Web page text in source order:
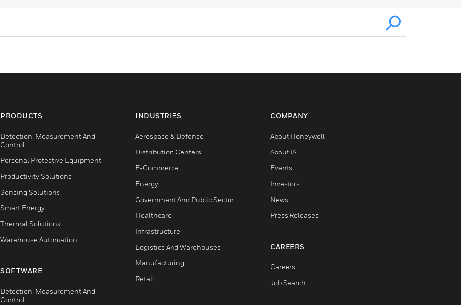
PRODUCTS
Detection, Measurement And
Control
Personal Protective Equipment
Productivity Solutions
Sensing Solutions
Smart Energy
Thermal Solutions
Warehouse Automation
SOFTWARE
Detection, Measurement And
Control
INDUSTRIES
Aerospace & Defense
Distribution Centers
E-Commerce
Energy
Government And Public Sector
Healthcare
Infrastructure
Logistics And Warehouses
Manufacturing
Retail
COMPANY
About Honeywell
About IA
Events
Investors
News
Press Releases
CAREERS
Careers
Job Search